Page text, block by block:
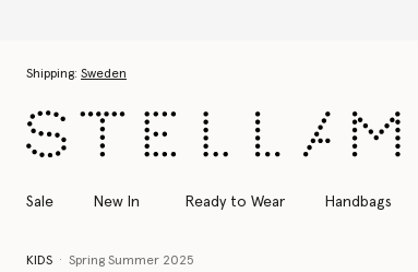
Shipping: Sweden
Sale New In Ready to Wear Handbags
KIDS Spring Summer 2025